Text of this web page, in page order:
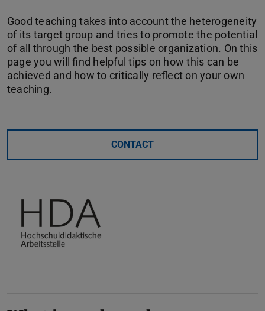
Good teaching takes into account the heterogeneity
of its target group and tries to promote the potential
of all through the best possible organization. On this
page you will find helpful tips on how this can be
achieved and how to critically reflect on your own
teaching.
CONTACT